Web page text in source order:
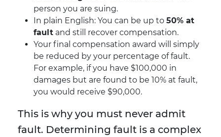
person you are suing.
In plain English: You can be up to 50% at
fault and still recover compensation.
Your final compensation award will simply
be reduced by your percentage of fault.
For example, if you have $100,000 in
damages but are found to be 10% at fault,
you would receive $90,000.
This is why you must never admit
fault. Determining fault is a complex